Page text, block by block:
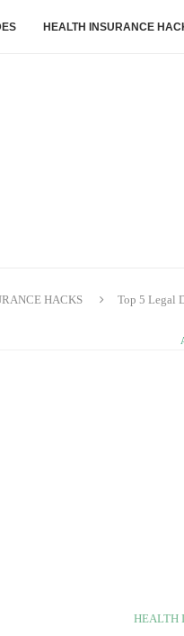
HEALTH INSURANCE
HACKS Top 5 Legal
HEALTH